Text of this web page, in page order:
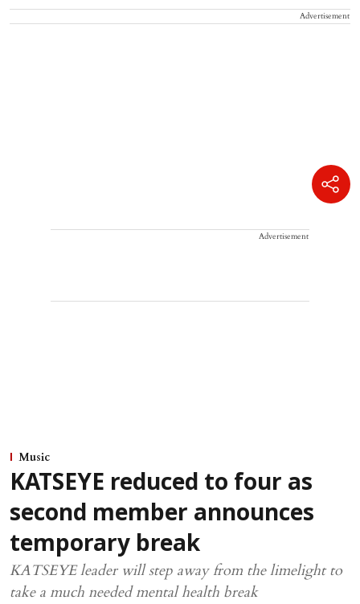
Advertisement
Advertisement
Music
KATSEYE reduced to four as
second member announces
temporary break
KATSEYE leader will step away from the limelight to
take a much needed mental health break